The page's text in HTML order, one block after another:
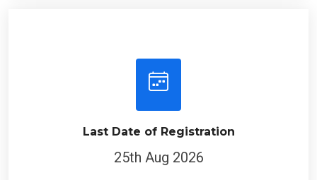
Last Date of Registration
25th Aug 2026